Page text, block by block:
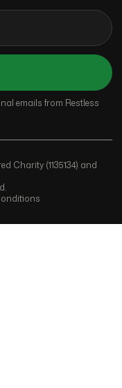
emails from Restless
Charity (1135134) and